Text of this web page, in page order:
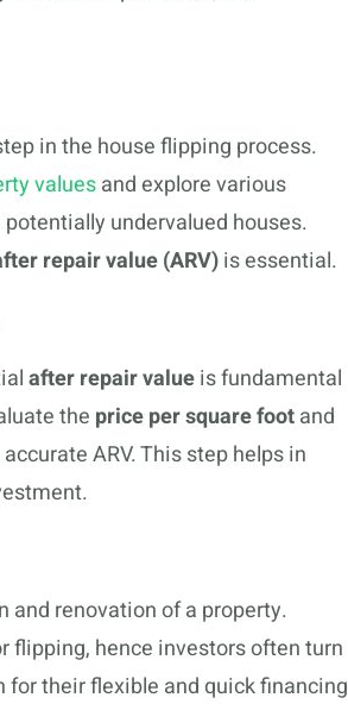
in the house flipping process.
valuesand explore various
undervalued houses.
repair value (ARV)is essential.
after repair valueis fundamental
the price per square footand
ARV. This step helps in
and renovation of a property.
flipping, hence investors often turn
for their flexible and quick financing